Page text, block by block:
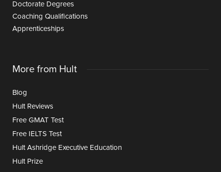
Doctorate Degrees
Coaching Qualifications
Apprenticeships
More from Hult
Blog
Hult Reviews
Free GMAT Test
Free IELTS Test
Hult Ashridge Executive Education
Hult Prize